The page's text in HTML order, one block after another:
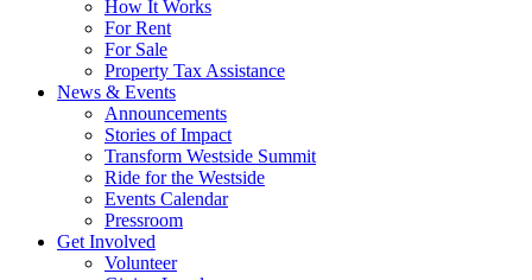
How It Works
For Rent
For Sale
Property Tax Assistance
News & Events
Announcements
Stories of Impact
Transform Westside Summit
Ride for the Westside
Events Calendar
Pressroom
Get Involved
Volunteer